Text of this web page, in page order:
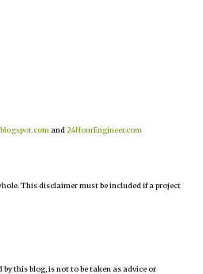
and 24HourEngineer.com
This disclaimer must be included if a project
this blog, is not to be taken as advice or